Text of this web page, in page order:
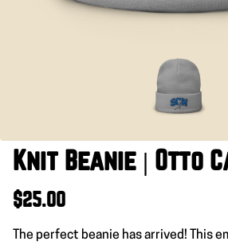
Knit Beanie | Otto
$25.00
The perfect beanie has arrived! This